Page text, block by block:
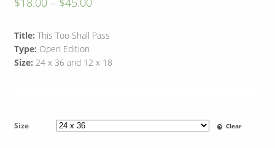
Title: This Too Shall Pass
Type: Open Edition
Size: 24 x 36 and 12 x 18
Size Clear